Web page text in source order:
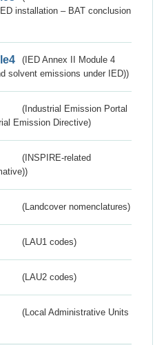
installation – BAT conclusion
(IED Annex II Module 4
solvent emissions under IED))
(Industrial Emission Portal
Emission Directive)
(INSPIRE-related
(Landcover nomenclatures)
(LAU1 codes)
(LAU2 codes)
(Local Administrative Units